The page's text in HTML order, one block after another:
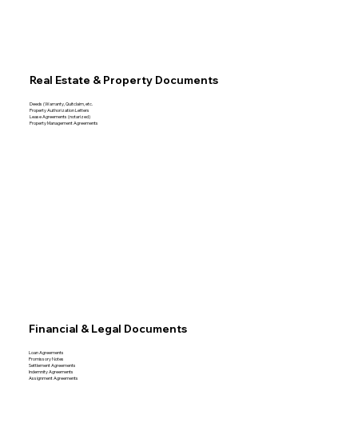
Real Estate & Property Documents
Deeds (Warranty, Quitclaim, etc.
Property Authorization Letters
Lease Agreements (notarized)
Property Management Agreements
Financial & Legal Documents
Loan Agreements
Promissory Notes
Settlement Agreements
Indemnity Agreements
Assignment Agreements